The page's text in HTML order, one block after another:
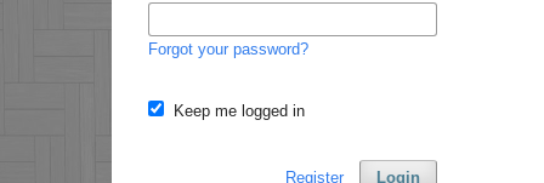
Forgot your password?
Keep me logged in
Login
Register